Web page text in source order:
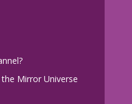
Mirror Universe